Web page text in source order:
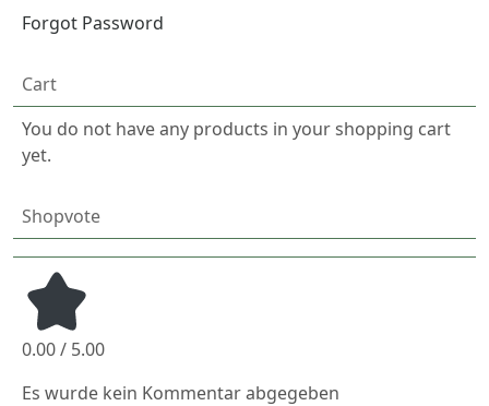
Forgot Password
Cart
You do not have any products in your shopping cart
yet.
Shopvote
0.00 / 5.00
Es wurde kein Kommentar abgegeben